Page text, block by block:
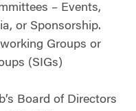
– Events,
or Sponsorship.
Groups or
(SIGs)
Board of Directors